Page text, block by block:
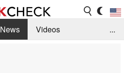
News
Videos
...